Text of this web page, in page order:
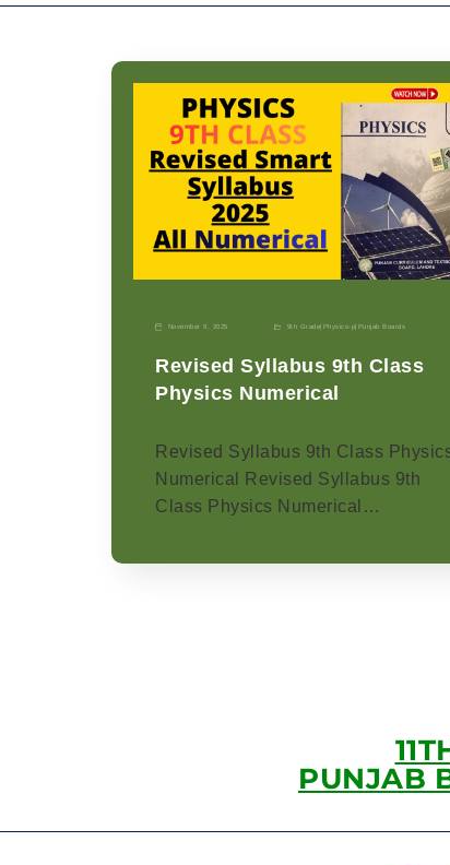
November 9, 2025 9th Grade Physics-p Punjab Boards
Revised Syllabus 9th Class
Physics Numerical
Revised Syllabus 9th Class
Numerical Revised Syllabus 9th
Class Physics Numerical…
PUNJAB